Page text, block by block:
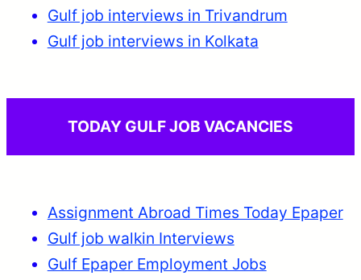
Gulf job interviews in Trivandrum
Gulf job interviews in Kolkata
TODAY GULF JOB VACANCIES
Assignment Abroad Times Today Epaper
Gulf job walkin Interviews
Gulf Epaper Employment Jobs